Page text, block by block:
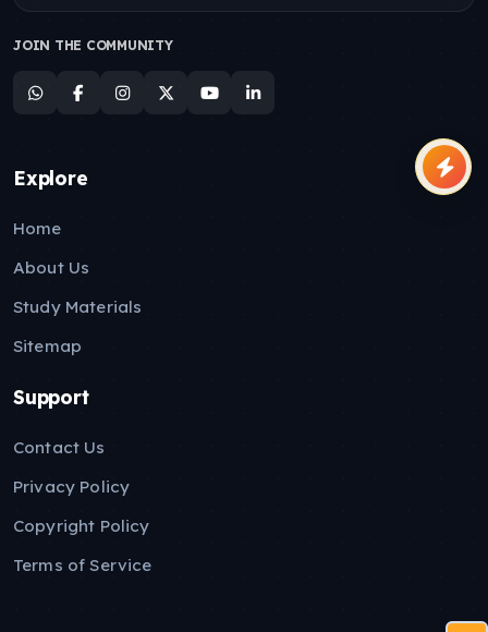
JOIN THE COMMUNITY
Explore
Home
About Us
Study Materials
Sitemap
Support
Contact Us
Privacy Policy
Copyright Policy
Terms of Service